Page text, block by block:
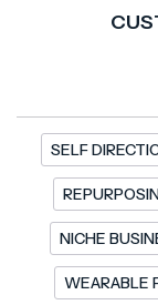
SELF
NICHE
WEARABLE